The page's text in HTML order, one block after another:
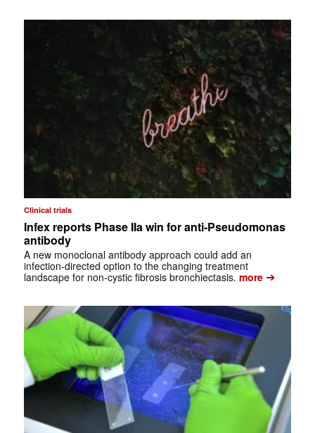
Clinical trials
Infex reports Phase IIa win for anti-Pseudomonas
antibody
A new monoclonal antibody approach could add an
infection-directed option to the changing treatment
landscape for non-cystic fibrosis bronchiectasis. more➔